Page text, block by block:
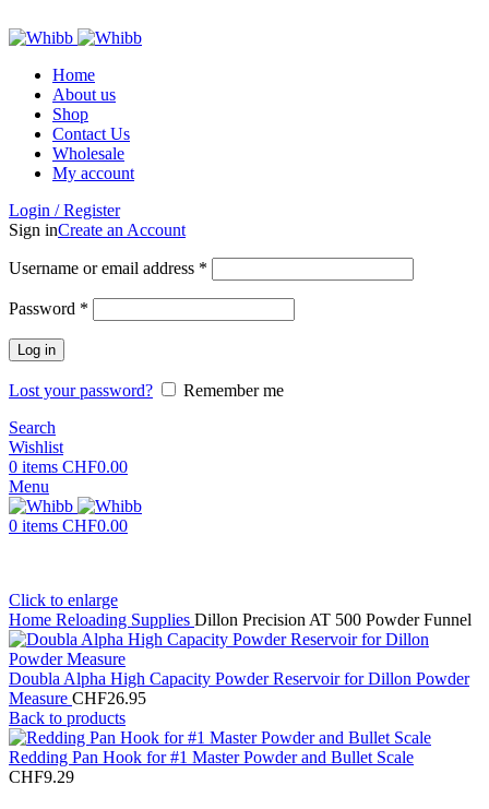
Home
About us
Shop
Contact Us
Wholesale
My account
Login / Register
Sign inCreate an Account
Username or email address *
Password *
Log in
Lost your password?
Remember me
Search
Wishlist
0 items CHF0.00
Menu
0 items CHF0.00
Click to enlarge
Home Reloading Supplies Dillon Precision AT 500 Powder Funnel
Doubla Alpha High Capacity Powder Reservoir for Dillon Powder
Measure CHF26.95
Back to products
Redding Pan Hook for #1 Master Powder and Bullet Scale
CHF9.29